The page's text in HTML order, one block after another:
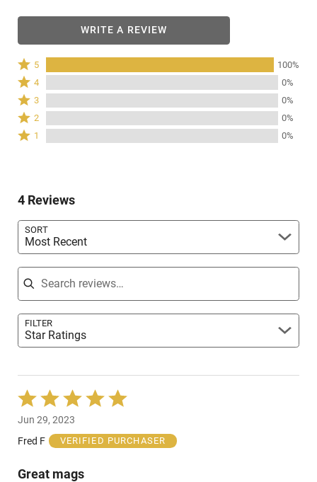
WRITE A REVIEW
Rated
5
stars
by
100%
of
reviewers
5 100%
Rated
stars
by
0%
4 0%
Rated
stars
by
3 0%
Rated
stars
reviewers
2 0%
Rated
of
1 0%
4 Reviews
SORT
Most Recent
Search reviews
FILTER
Star Ratings
Rated
5
out
of
Jun 29, 2023
Fred F
VERIFIED PURCHASER
Great mags